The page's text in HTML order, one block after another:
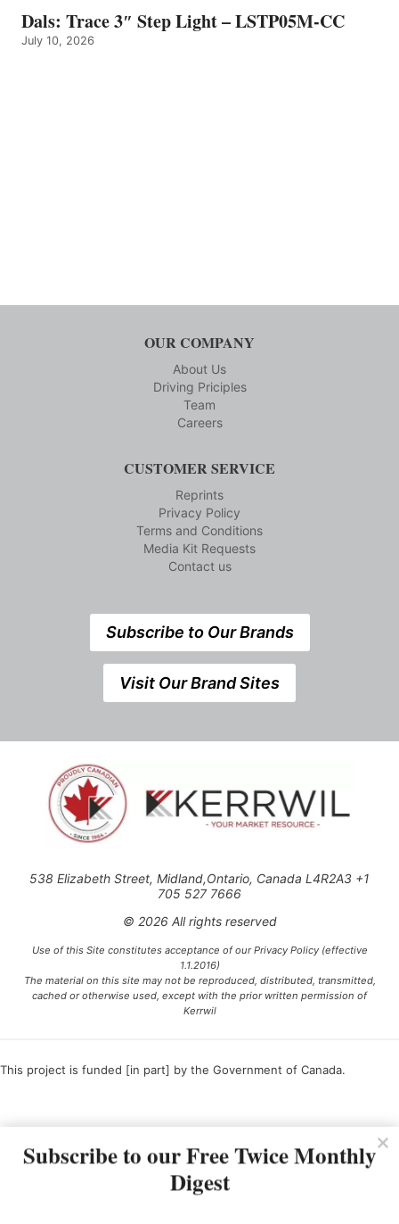
Dals: Trace 3″ Step Light – LSTP05M-CC
July 10, 2026
OUR COMPANY
About Us
Driving Priciples
Team
Careers
CUSTOMER SERVICE
Reprints
Privacy Policy
Terms and Conditions
Media Kit Requests
Contact us
Subscribe to Our Brands
Visit Our Brand Sites
538 Elizabeth Street, Midland,Ontario, Canada L4R2A3 +1
705 527 7666
© 2026 All rights reserved
Use of this Site constitutes acceptance of our Privacy Policy (effective
1.1.2016)
The material on this site may not be reproduced, distributed, transmitted,
cached or otherwise used, except with the prior written permission of
Kerrwil
This project is funded [in part] by the Government of Canada.
Subscribe to our Free Twice Monthly
Digest